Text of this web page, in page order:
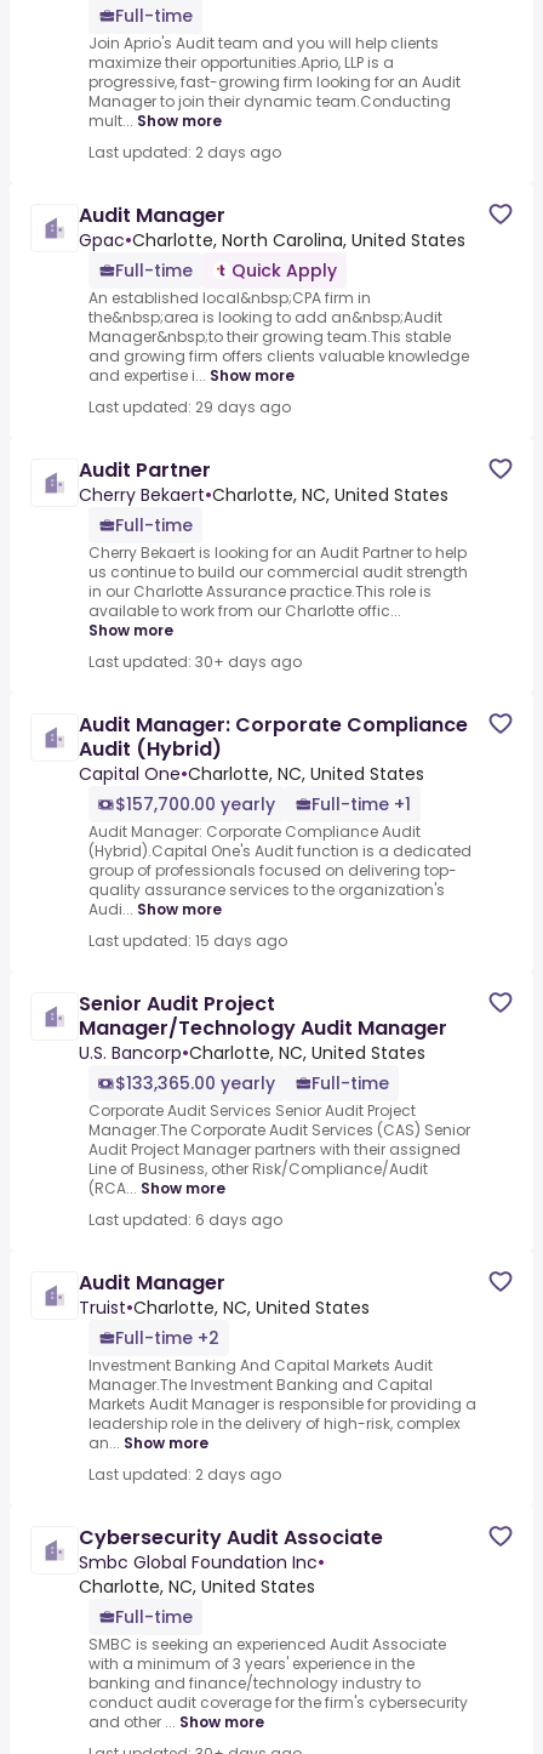
Full-time
Join Aprio's Audit team and you will help clients
maximize their opportunities.Aprio, LLP is a
progressive, fast-growing firm looking for an Audit
Manager to join their dynamic team.Conducting
mult... Show more
Last updated: 2 days ago
Audit Manager
Gpac•Charlotte, North Carolina, United States
Full-time
Quick Apply
An established local&nbsp;CPA firm in
the&nbsp;area is looking to add an&nbsp;Audit
Manager&nbsp;to their growing team.This stable
and growing firm offers clients valuable knowledge
and expertise i... Show more
Last updated: 29 days ago
Audit Partner
Cherry Bekaert•Charlotte, NC, United States
Full-time
Cherry Bekaert is looking for an Audit Partner to help
us continue to build our commercial audit strength
in our Charlotte Assurance practice.This role is
available to work from our Charlotte offic...
Show more
Last updated: 30+ days ago
Audit Manager: Corporate Compliance
Audit (Hybrid)
Capital One•Charlotte, NC, United States
$157,700.00 yearly
Full-time +1
Audit Manager: Corporate Compliance Audit
(Hybrid).Capital One's Audit function is a dedicated
group of professionals focused on delivering top-
quality assurance services to the organization's
Audi... Show more
Last updated: 15 days ago
Senior Audit Project
Manager/Technology Audit Manager
U.S. Bancorp•Charlotte, NC, United States
$133,365.00 yearly
Full-time
Corporate Audit Services Senior Audit Project
Manager.The Corporate Audit Services (CAS) Senior
Audit Project Manager partners with their assigned
Line of Business, other Risk/Compliance/Audit
(RCA... Show more
Last updated: 6 days ago
Audit Manager
Truist•Charlotte, NC, United States
Full-time +2
Investment Banking And Capital Markets Audit
Manager.The Investment Banking and Capital
Markets Audit Manager is responsible for providing a
leadership role in the delivery of high-risk, complex
an... Show more
Last updated: 2 days ago
Cybersecurity Audit Associate
Smbc Global Foundation Inc•
Charlotte, NC, United States
Full-time
SMBC is seeking an experienced Audit Associate
with a minimum of 3 years' experience in the
banking and finance/technology industry to
conduct audit coverage for the firm's cybersecurity
and other ... Show more